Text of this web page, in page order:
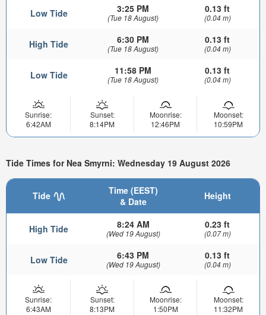
Low Tide 3:25 PM
(Tue 18 August)
0.13 ft
(0.04 m)
High Tide 6:30 PM
(Tue 18 August)
0.13 ft
(0.04 m)
Low Tide 11:58 PM
(Tue 18 August)
0.13 ft
(0.04 m)
Sunrise:
6:42AM
Sunset:
8:14PM
Moonrise:
12:46PM
Moonset:
10:59PM
Tide Times for Nea Smyrni: Wednesday 19 August 2026
Tide
Time (EEST)
& Date
Height
High Tide 8:24 AM
(Wed 19 August)
0.23 ft
(0.07 m)
Low Tide 6:43 PM
(Wed 19 August)
0.13 ft
(0.04 m)
Sunrise:
6:43AM
Sunset:
8:13PM
Moonrise:
1:50PM
Moonset:
11:32PM